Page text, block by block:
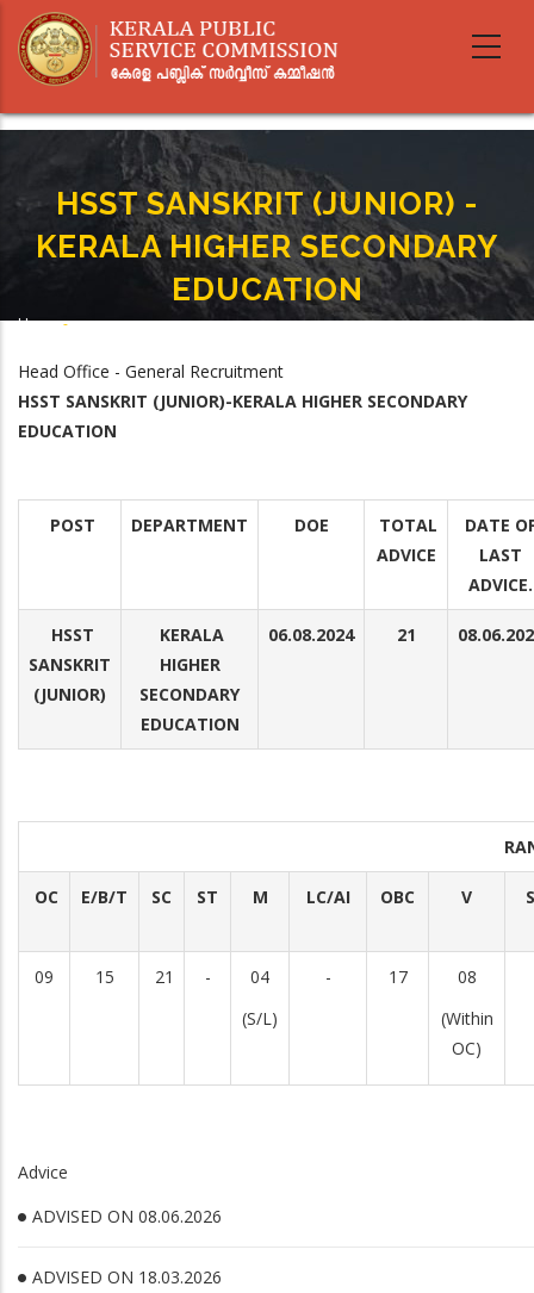
main
HSST SANSKRIT (JUNIOR) -
KERALA HIGHER SECONDARY
EDUCATION
Home-
Head Office - General Recruitment
HSST SANSKRIT (JUNIOR)-KERALA HIGHER SECONDARY
EDUCATION
POST DEPARTMENT DOE
TOTAL
ADVICE
DATE
LAST
ADVICE.
HSST
SANSKRIT
(JUNIOR)
KERALA
HIGHER
SECONDARY
EDUCATION
06.08.2024 21
OC E/B/T SC ST M LC/AI OBC V
09 15 21 -
04
(S/L)
- 17
08
(Within
OC)
Advice
ADVISED ON 08.06.2026
ADVISED ON 18.03.2026